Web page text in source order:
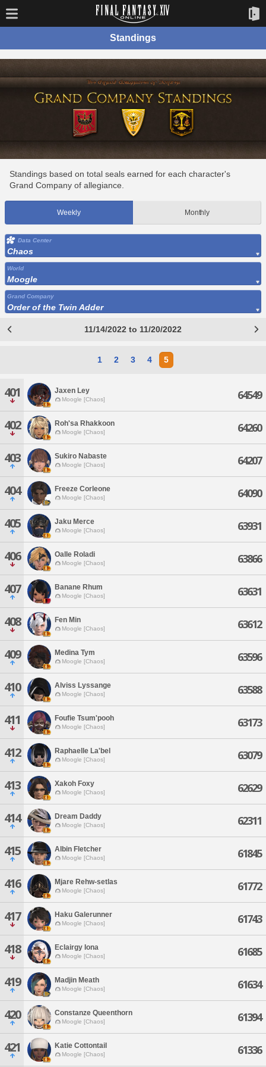
Standings
Standings based on total seals earned for each character's
Grand Company of allegiance.
Weekly Monthly
Data Center
Chaos
World
Moogle
Grand Company
Order of the Twin Adder
11/14/2022 to 11/20/2022
1 2 3 4 5
401 Jaxen Ley
Moogle [Chaos] 64549
402 Roh'sa Rhakkoon
Moogle [Chaos] 64260
403 Sukiro Nabaste
Moogle [Chaos] 64207
404 Freeze Corleone
Moogle [Chaos] 64090
405 Jaku Merce
Moogle [Chaos] 63931
406 Oalle Roladi
Moogle [Chaos] 63866
407 Banane Rhum
Moogle [Chaos] 63631
408 Fen Min
Moogle [Chaos] 63612
409 Medina Tym
Moogle [Chaos] 63596
410 Alviss Lyssange
Moogle [Chaos] 63588
411 Foufie Tsum'pooh
Moogle [Chaos] 63173
412 Raphaelle La'bel
Moogle [Chaos] 63079
413 Xakoh Foxy
Moogle [Chaos] 62629
414 Dream Daddy
Moogle [Chaos] 62311
415 Albin Fletcher
Moogle [Chaos] 61845
416 Mjare Rehw-setlas
Moogle [Chaos] 61772
417 Haku Galerunner
Moogle [Chaos] 61743
418 Eclairgy Iona
Moogle [Chaos] 61685
419 Madjin Meath
Moogle [Chaos] 61634
420 Constanze Queenthorn
Moogle [Chaos] 61394
421 Katie Cottontail
Moogle [Chaos] 61336